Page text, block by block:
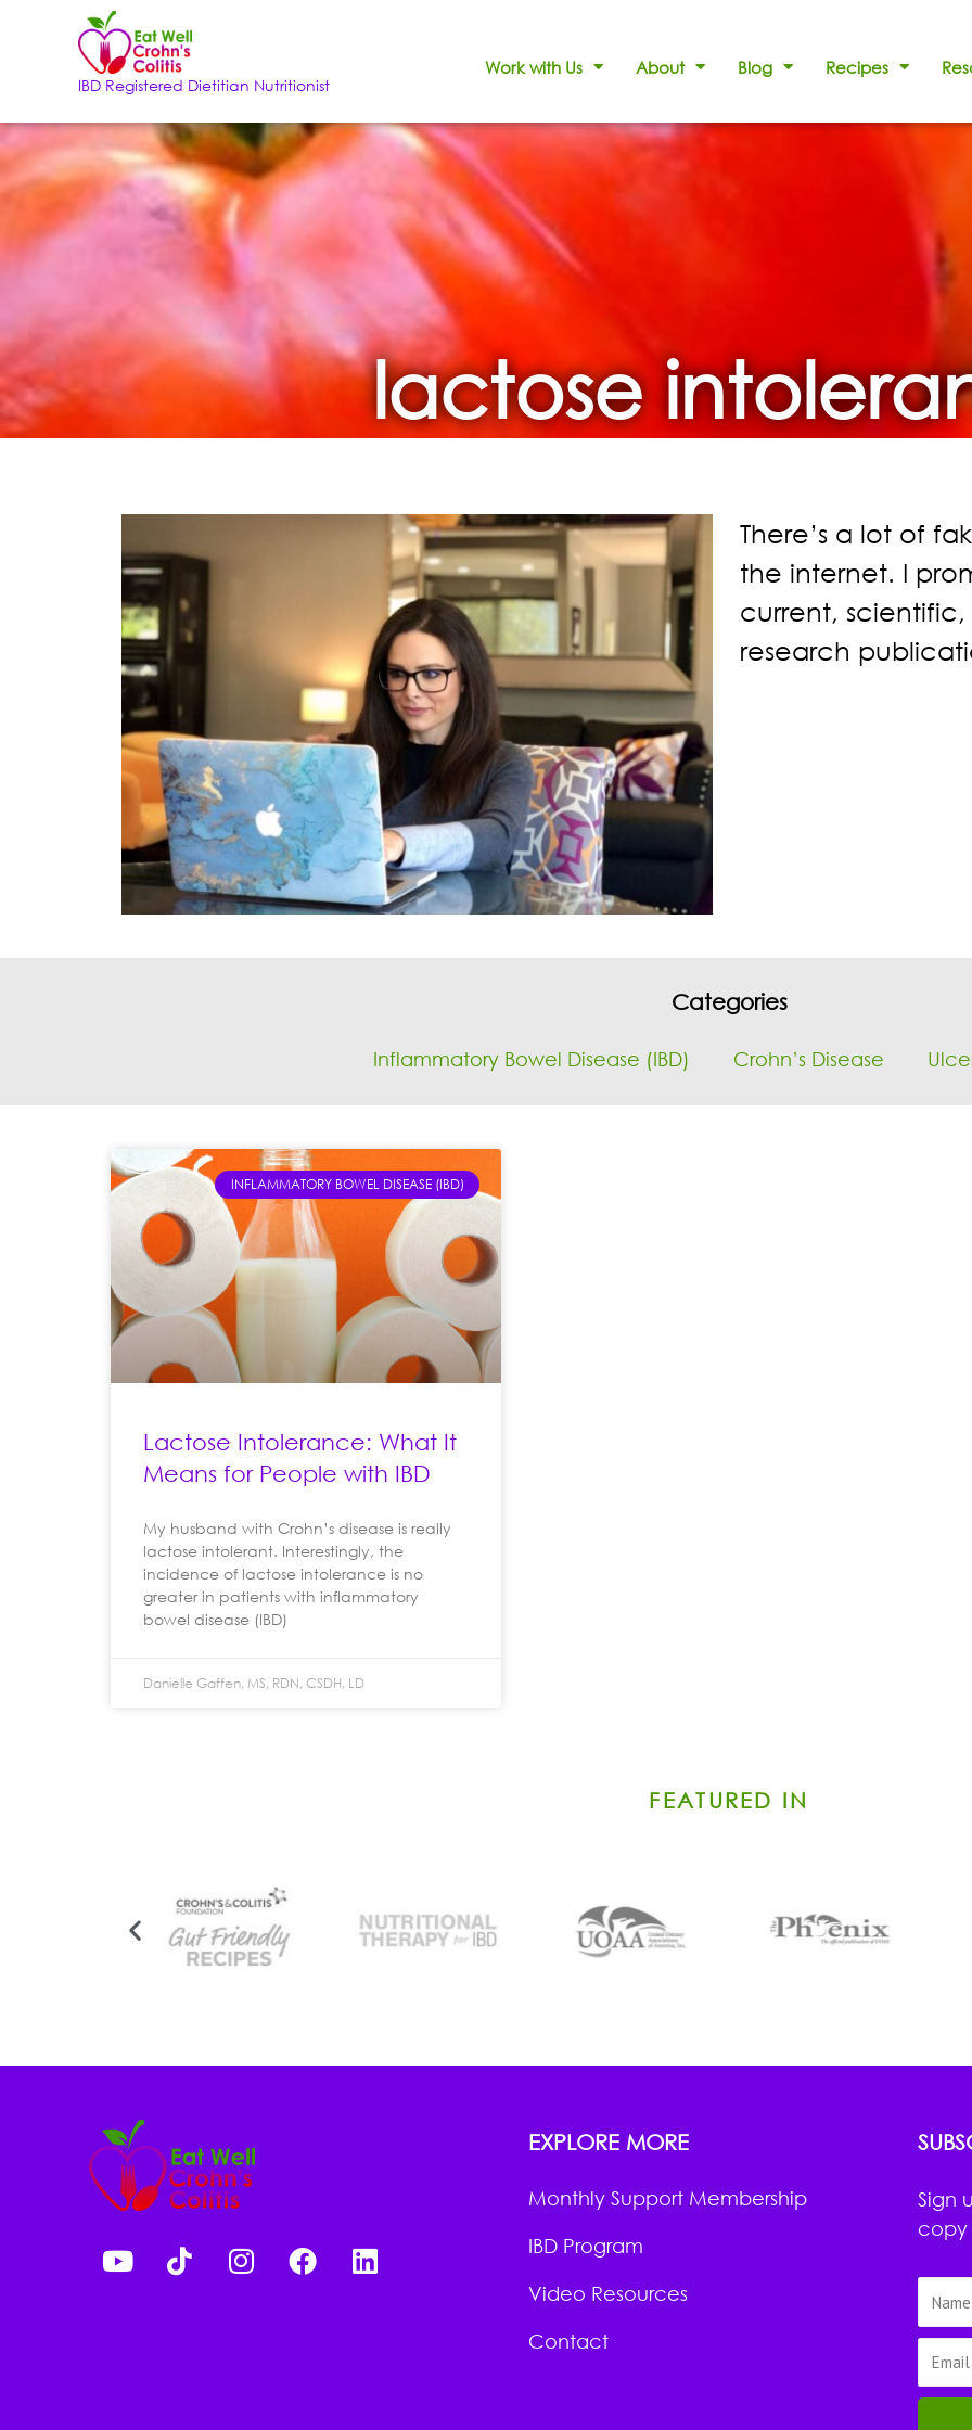
IBD Registered Dietitian Nutritionist
Work with Us About Blog Recipes
lactose
There’s a lot of
the internet. I
current,
research
Categories
Inflammatory Bowel Disease (IBD) Crohn’s Disease
INFLAMMATORY BOWEL DISEASE (IBD)
Lactose Intolerance: What It
Means for People with IBD
My husband with Crohn’s disease is really
lactose intolerant. Interestingly, the
incidence of lactose intolerance is no
greater in patients with inflammatory
bowel disease (IBD)
Danielle Gaffen, MS, RDN, CSDH, LD
FEATURED IN
EXPLORE MORE
Monthly Support Membership
IBD Program
Video Resources
Contact
Sign
copy